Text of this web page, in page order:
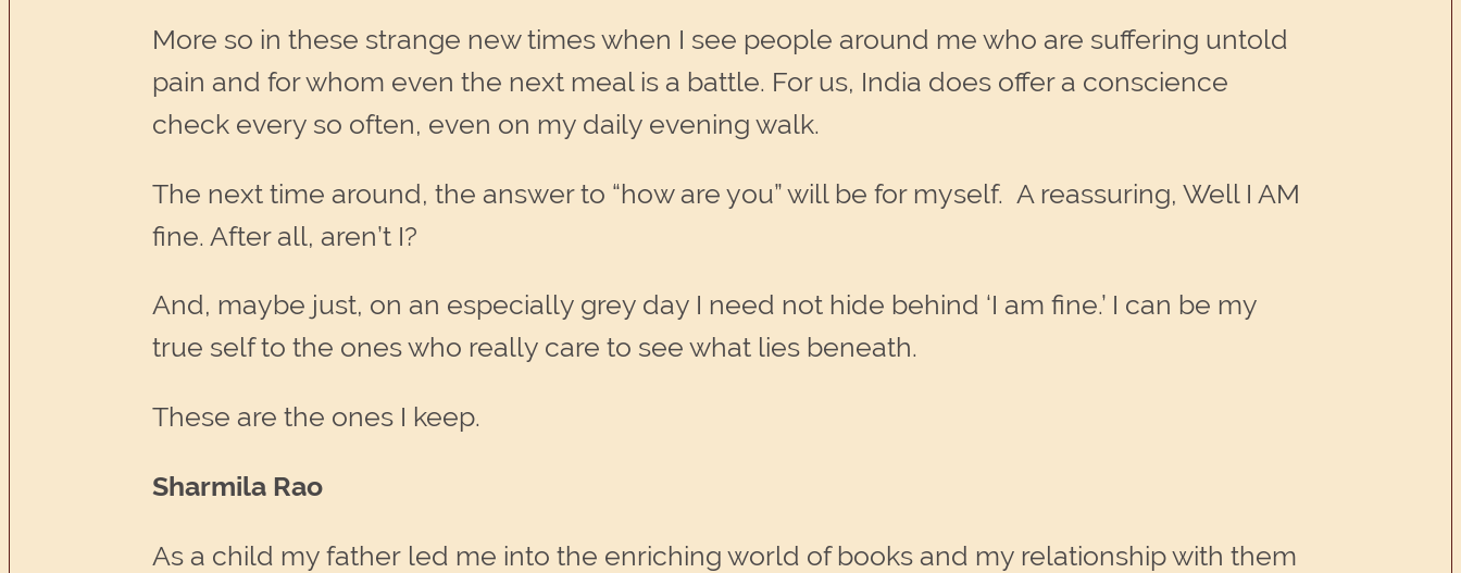
More so in these strange new times when I see people around me who are suffering untold
pain and for whom even the next meal is a battle. For us, India does offer a conscience
check every so often, even on my daily evening walk.
The next time around, the answer to “how are you” will be for myself. A reassuring, Well I AM
fine. After all, aren’t I?
And, maybe just, on an especially grey day I need not hide behind ‘I am fine.’ I can be my
true self to the ones who really care to see what lies beneath.
These are the ones I keep.
Sharmila Rao
As a child my father led me into the enriching world of books and my relationship with them